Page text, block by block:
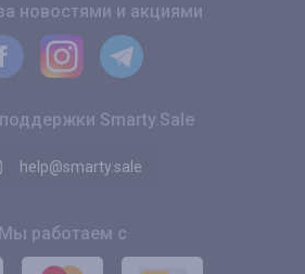
новостями и акциями
Smarty.Sale
help@smarty.sale
Мы работаем с